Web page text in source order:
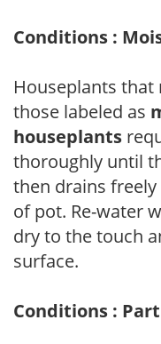
Conditions :
Houseplants
those labeled as
houseplants
thoroughly until
then drains
of pot. Re-water
dry to the touch
surface.
Conditions :